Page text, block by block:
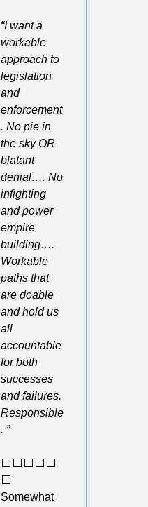
“I want a
workable
approach to
legislation
and
enforcement
. No pie in
the sky OR
blatant
denial…. No
infighting
and power
empire
building….
Workable
paths that
are doable
and hold us
all
accountable
for both
successes
and failures.
Responsible
. ”
⬜️⬜️⬜️⬜️⬜️
⬜️
Somewhat